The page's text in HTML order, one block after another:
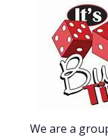
We are a